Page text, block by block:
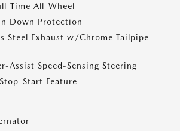
Time All-Wheel
Down Protection
Steel Exhaust w/Chrome Tailpipe
Assist Speed-Sensing Steering
Start Feature